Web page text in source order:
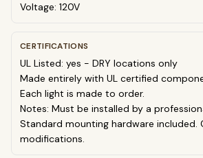
Voltage: 120V
CERTIFICATIONS
UL Listed: yes - DRY locations only
Made entirely with UL certified
Each light is made to order.
Notes: Must be installed by a
Standard mounting hardware included.
modifications.